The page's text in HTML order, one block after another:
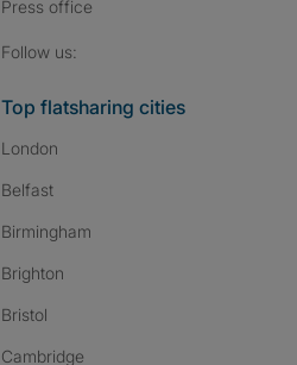
Press office
Follow us:
Top flatsharing cities
London
Belfast
Birmingham
Brighton
Bristol
Cambridge